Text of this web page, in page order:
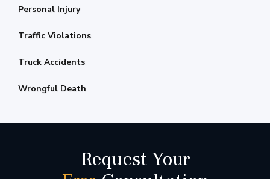
Personal Injury
Traffic Violations
Truck Accidents
Wrongful Death
Request Your